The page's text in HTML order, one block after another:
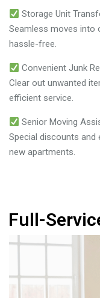
Storage Unit
Seamless moves
hassle-free.
Convenient Junk
Clear out unwanted
efficient service.
Senior Moving
Special discounts
new apartments.
Full-